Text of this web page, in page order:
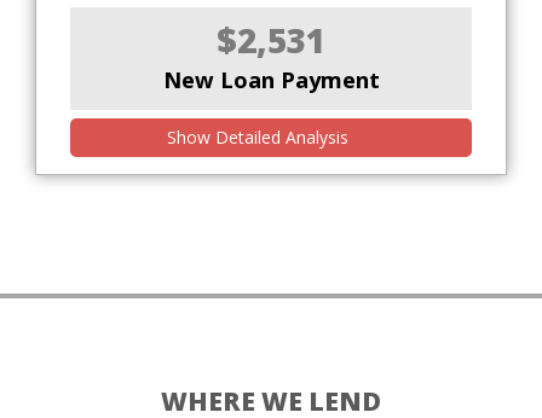
$2,531
New Loan Payment
Show Detailed Analysis
WHERE WE LEND